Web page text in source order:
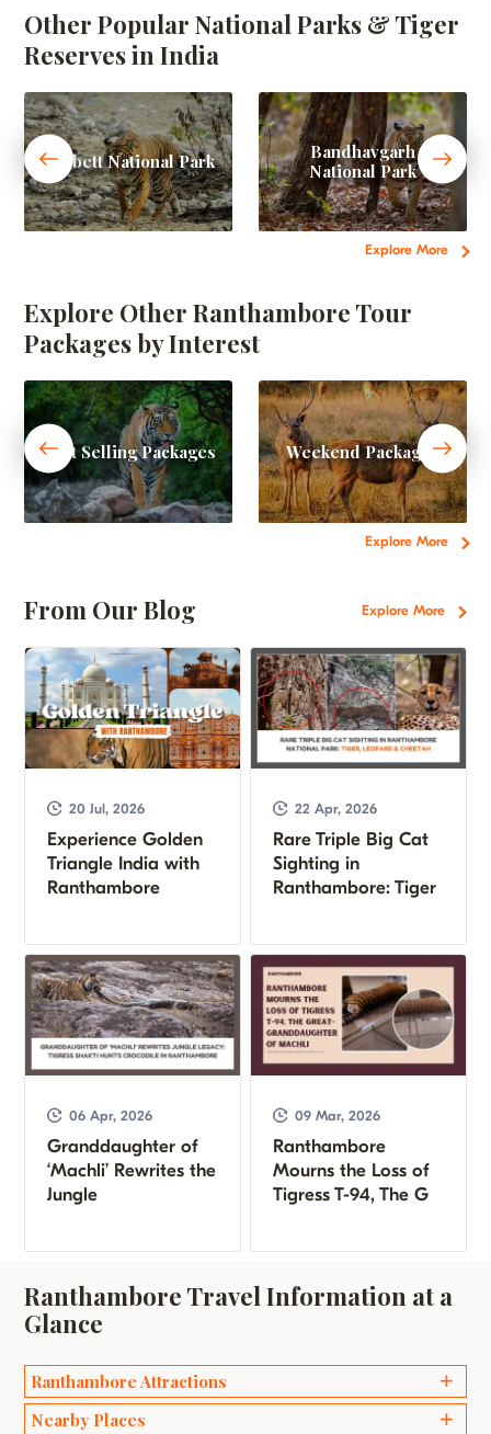
Other Popular National Parks & Tiger
Reserves in India
Explore More
Corbett National Park
Bandhavgarh
National Park
Explore Other Ranthambore Tour
Packages by Interest
Explore More
Best Selling Packages Weekend Packages
From Our Blog Explore More
20 Jul, 2026
Experience Golden
Triangle India with
Ranthambore
22 Apr, 2026
Rare Triple Big Cat
Sighting in
Ranthambore: Tiger
06 Apr, 2026
Granddaughter of
‘Machli’ Rewrites the
Jungle
09 Mar, 2026
Ranthambore
Mourns the Loss of
Tigress T-94, The G
Ranthambore Travel Information at a
Glance
Ranthambore Attractions
Ganesh Temples
Nearby Places